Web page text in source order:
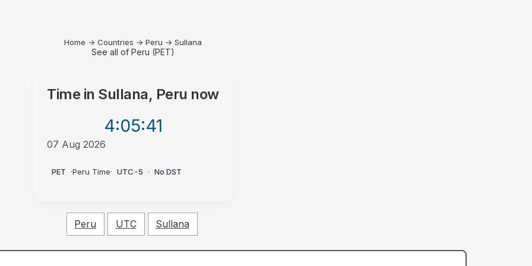
Home → Countries → Peru → Sullana
See all of Peru (PET)
Time in Sullana, Peru now
4:05:41
07 Aug 2026
PET ·Peru Time· UTC-5 · No DST
Peru UTC Sullana